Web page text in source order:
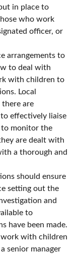
in place to
who work
officer, or
arrangements to
to deal with
with children to
Local
are
effectively liaise
to monitor the
are dealt with
a thorough and
should ensure
setting out the
and
to
have been made.
with children
senior manager